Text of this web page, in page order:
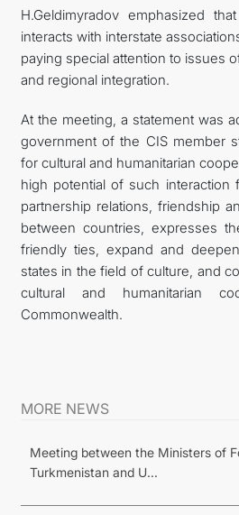
H.Geldimyradov emphasized
interacts with interstate
paying special attention to issues
and regional integration.
At the meeting, a statement was
government of the CIS member
for cultural and humanitarian
high potential of such
partnership relations, friendship
between countries, expresses
friendly ties, expand and
states in the field of culture, and
cultural and humanitarian
Commonwealth.
MORE NEWS
Meeting between the Ministers of
Turkmenistan and U...